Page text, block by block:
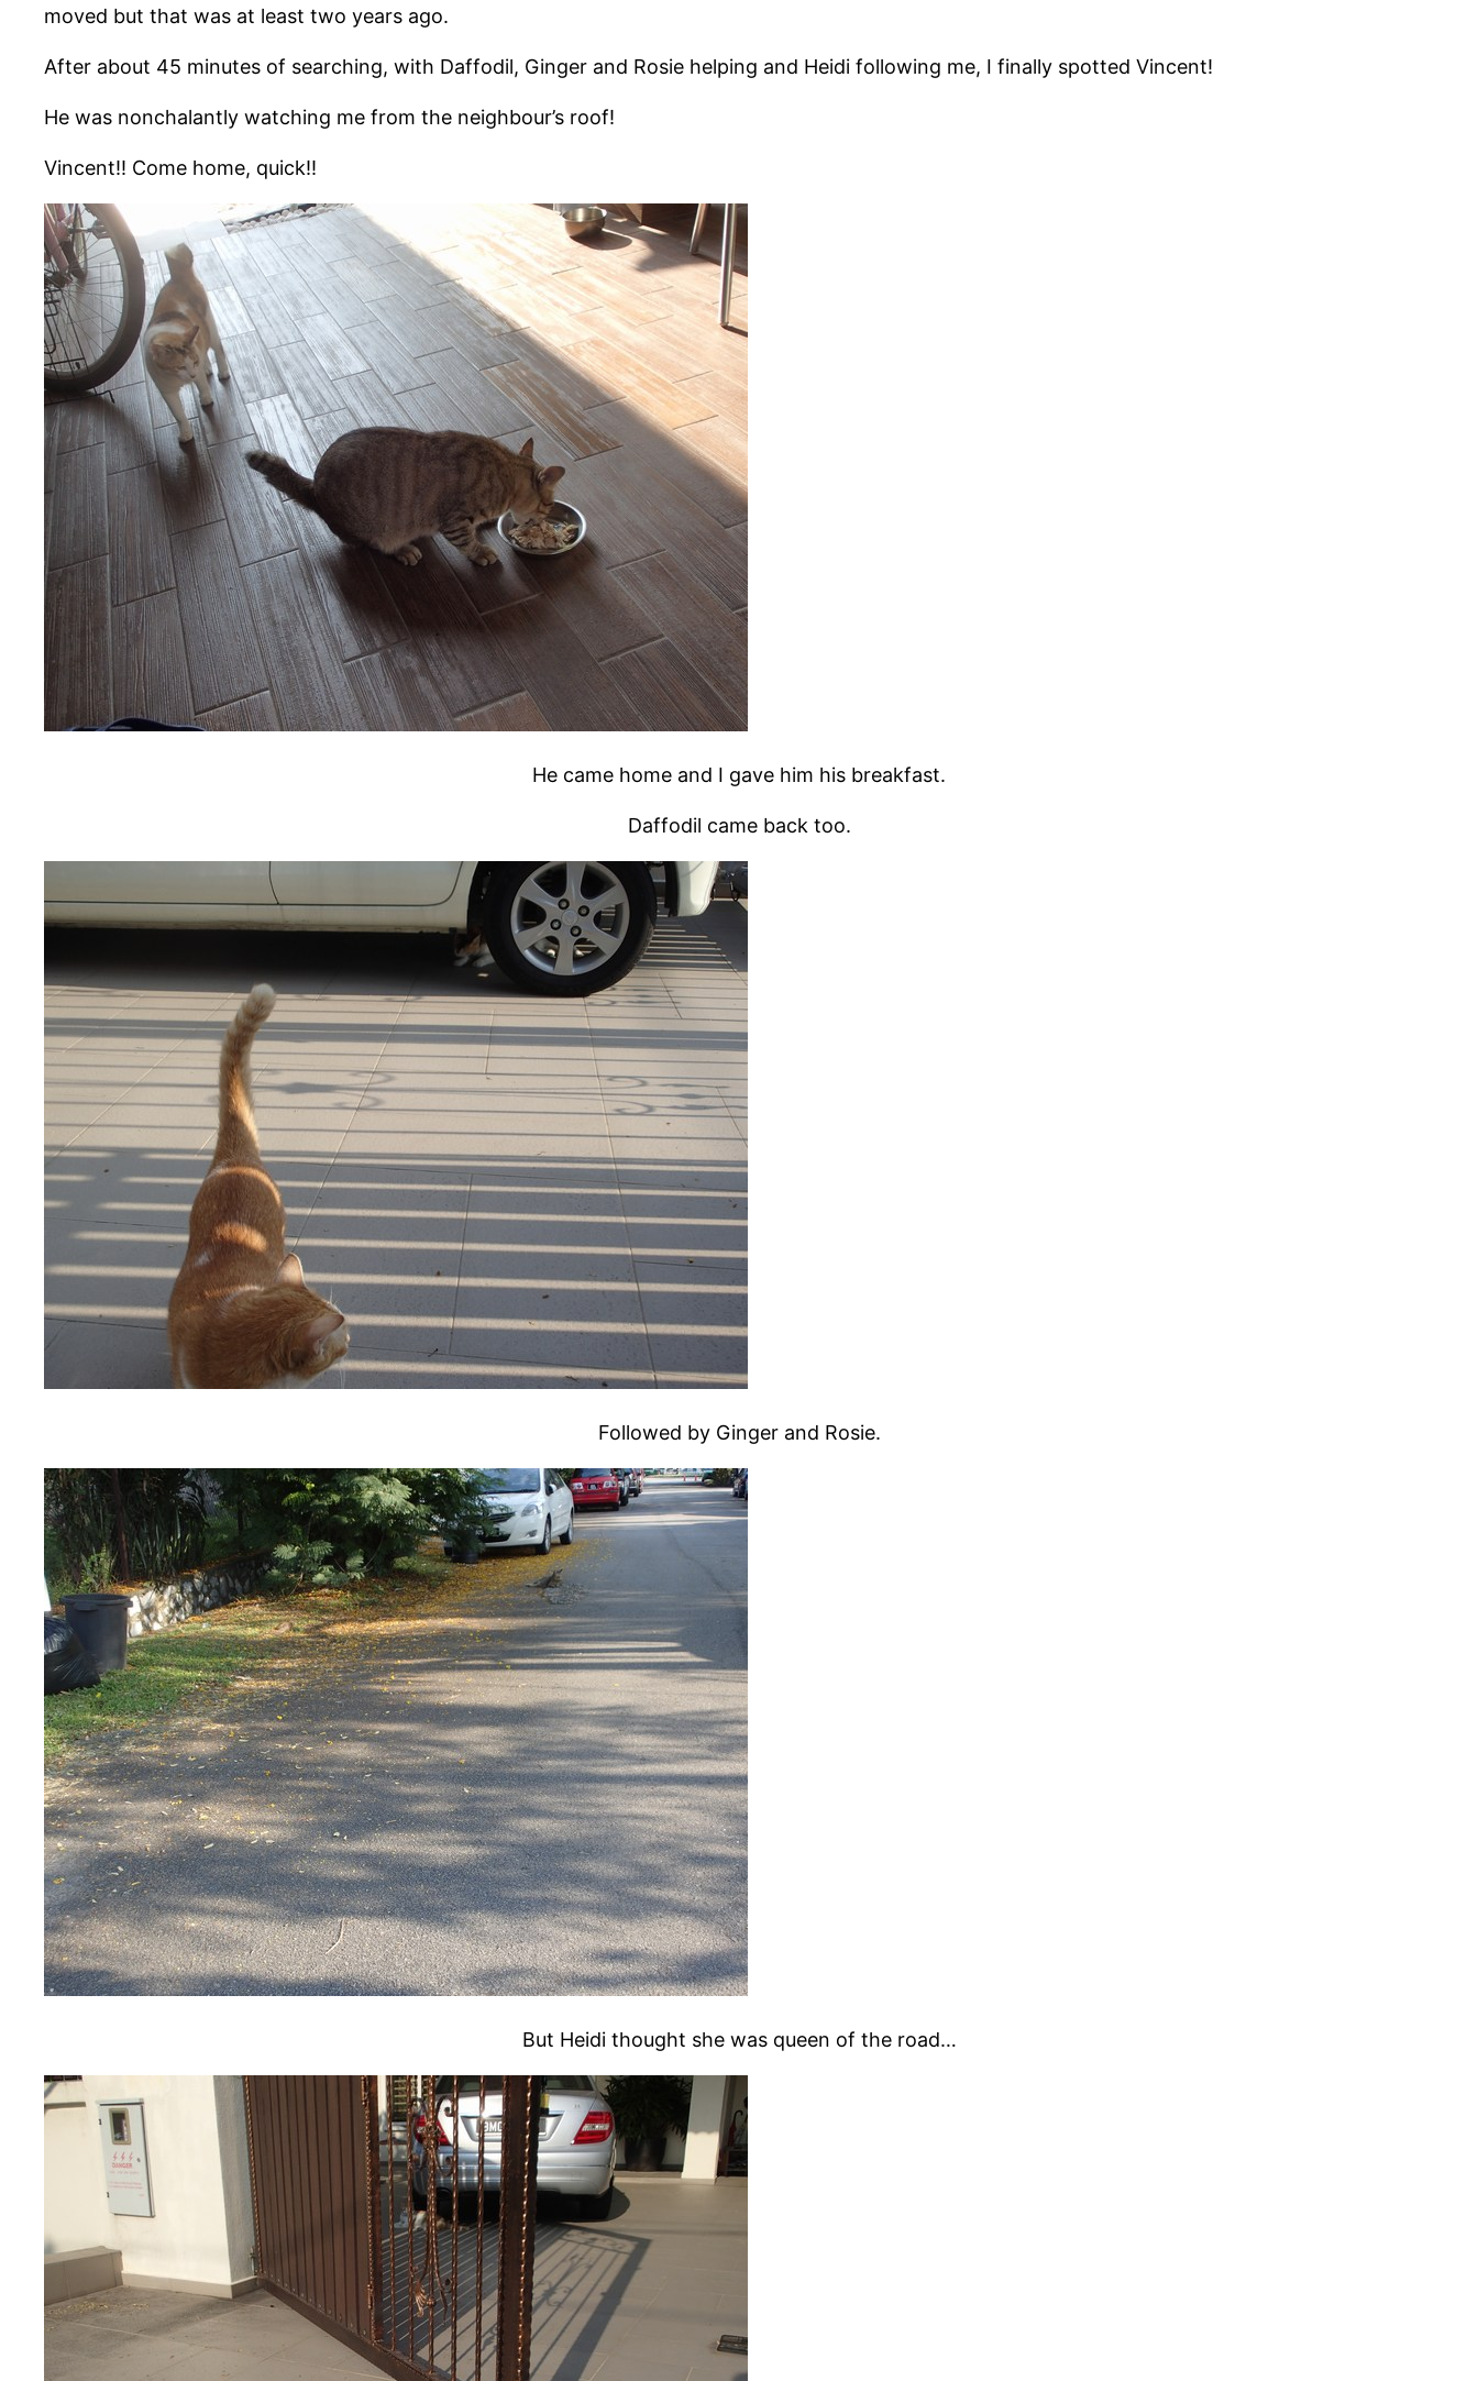
moved but that was at least two years ago.
After about 45 minutes of searching, with Daffodil, Ginger and Rosie helping and Heidi following me, I finally spotted Vincent!
He was nonchalantly watching me from the neighbour’s roof!
Vincent!! Come home, quick!!
He came home and I gave him his breakfast.
Daffodil came back too.
Followed by Ginger and Rosie.
But Heidi thought she was queen of the road…